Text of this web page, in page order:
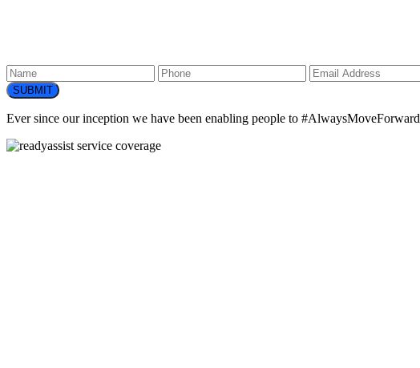
SUBMIT
Ever since our inception we have been enabling people to #AlwaysMoveForward